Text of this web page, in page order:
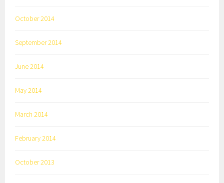
October 2014
September 2014
June 2014
May 2014
March 2014
February 2014
October 2013